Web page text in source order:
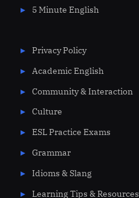
5 Minute English
Privacy Policy
Academic English
Community & Interaction
Culture
ESL Practice Exams
Grammar
Idioms & Slang
Learning Tips & Resources